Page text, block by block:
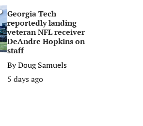
Georgia Tech
reportedly landing
veteran NFL receiver
DeAndre Hopkins on
staff
ByDoug Samuels
5 days ago